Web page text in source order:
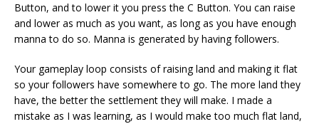
Button, and to lower it you press the C Button. You can raise
and lower as much as you want, as long as you have enough
manna to do so. Manna is generated by having followers.
Your gameplay loop consists of raising land and making it flat
so your followers have somewhere to go. The more land they
have, the better the settlement they will make. I made a
mistake as I was learning, as I would make too much flat land,